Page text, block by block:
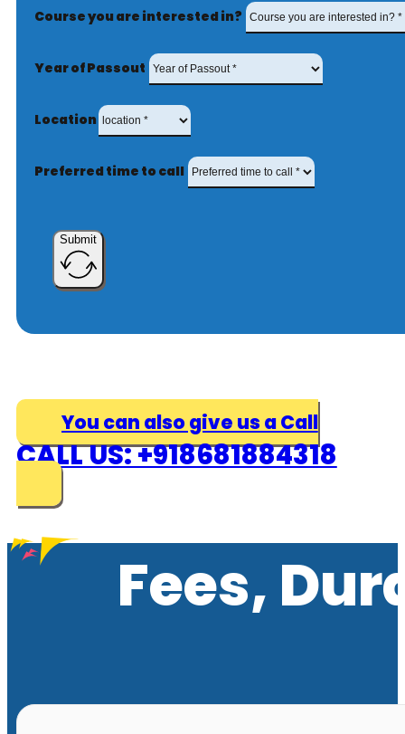
Course you are interested in?
Year of Passout
Location
Preferred time to call
Submit
You can also give us a Call
CALL US: +918681884318
Fees,